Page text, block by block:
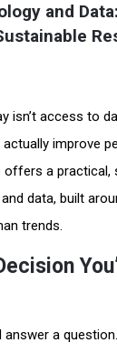
and
isn’t access to
improve
offers a
data, built
trends.
answer a